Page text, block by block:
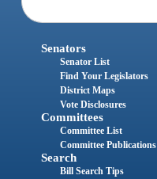
Senators
Senator List
Find Your Legislators
District Maps
Vote Disclosures
Committees
Committee List
Committee Publications
Search
Bill Search Tips